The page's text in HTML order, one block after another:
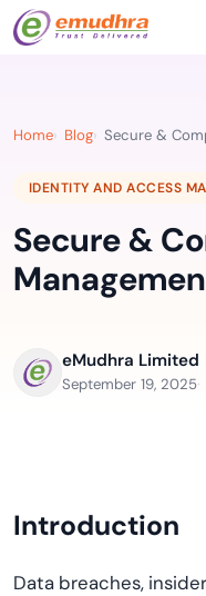
Home Blog Secure &
IDENTITY AND ACCESS
Secure &
eMudhra Limited
September 19, 2025
Introduction
Data breaches,